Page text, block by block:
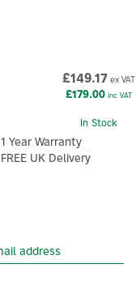
£149.17ex VAT
£179.00inc VAT
In Stock
1 Year Warranty
FREE UK Delivery